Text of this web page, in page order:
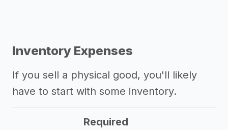
Inventory Expenses
If you sell a physical good, you'll likely
have to start with some inventory.
Required